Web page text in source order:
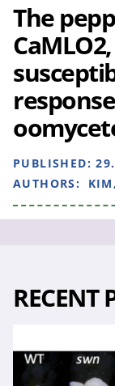
The
PUBLISHED:
AUTHORS:
RECENT